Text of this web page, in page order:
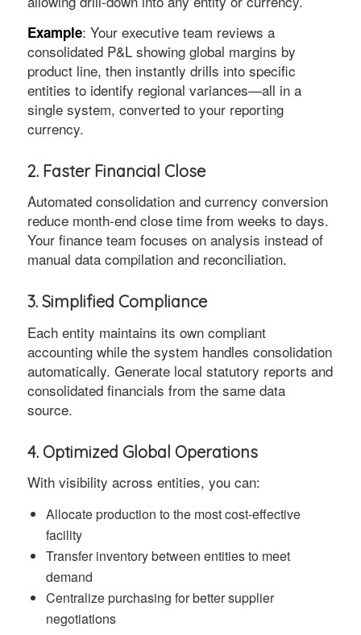
Example: Your executive team reviews a
consolidated P&L showing global margins by
product line, then instantly drills into specific
entities to identify regional variances—all in a
single system, converted to your reporting
currency.
2. Faster Financial Close
Automated consolidation and currency conversion
reduce month-end close time from weeks to days.
Your finance team focuses on analysis instead of
manual data compilation and reconciliation.
3. Simplified Compliance
Each entity maintains its own compliant
accounting while the system handles consolidation
automatically. Generate local statutory reports and
consolidated financials from the same data
source.
4. Optimized Global Operations
With visibility across entities, you can:
Allocate production to the most cost-effective
facility
Transfer inventory between entities to meet
demand
Centralize purchasing for better supplier
negotiations